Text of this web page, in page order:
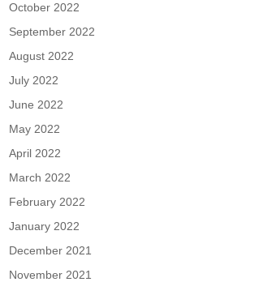
October 2022
September 2022
August 2022
July 2022
June 2022
May 2022
April 2022
March 2022
February 2022
January 2022
December 2021
November 2021